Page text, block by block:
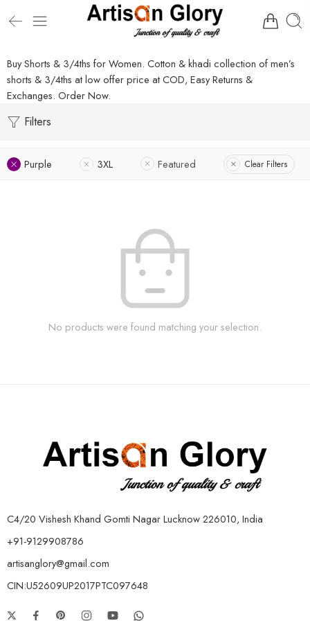
Buy Shorts & 3/4ths for Women. Cotton & khadi collection of men’s
shorts & 3/4ths at low offer price at COD, Easy Returns &
Exchanges. Order Now.
Filters
Purple 3XL Featured Clear Filters
No products were found matching your selection.
C4/20 Vishesh Khand Gomti Nagar Lucknow 226010, India
+91-9129908786
artisanglory@gmail.com
CIN:U52609UP2017PTC097648